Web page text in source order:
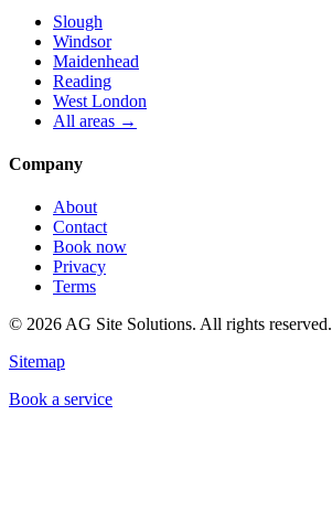
Slough
Windsor
Maidenhead
Reading
West London
All areas →
Company
About
Contact
Book now
Privacy
Terms
© 2026 AG Site Solutions. All rights reserved.
Sitemap
Book a service